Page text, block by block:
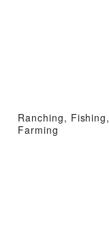
Ranching, Fishing,
Farming